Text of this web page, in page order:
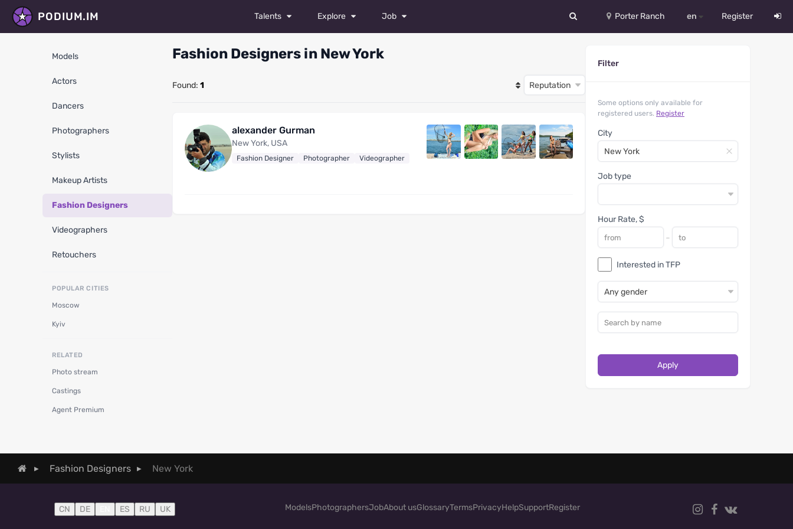
PODIUM.IM Talents
Stylists
Makeup Artists
Explore Job Porter Ranch en
Русский
Register
Models
Actors
Dancers
Photographers
Stylists
Makeup Artists
Fashion Designers
Videographers
Retouchers
POPULAR CITIES
Moscow
Kyiv
RELATED
Photo stream
Castings
Agent Premium
Fashion Designers in New York
Found: 1
alexander Gurman
New York, USA
Fashion Designer Photographer Videographer
Filter
Some options only available for
registered users. Register
City
Job type
Hour Rate, $
-
Interested in TFP
Apply
Fashion Designers New York
CN DE ES RU UK ModelsPhotographersJobAbout usGlossaryTermsPrivacyHelpSupportRegister